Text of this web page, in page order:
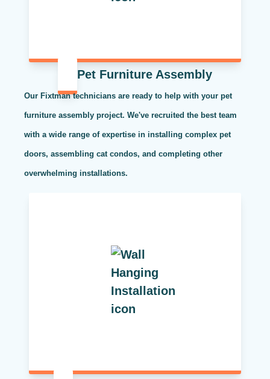
Pet Furniture Assembly
Our Fixtman technicians are ready to help with your pet
furniture assembly project. We've recruited the best team
with a wide range of expertise in installing complex pet
doors, assembling cat condos, and completing other
overwhelming installations.